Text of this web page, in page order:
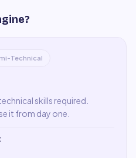
?
Technical
skills required.
it from day one.